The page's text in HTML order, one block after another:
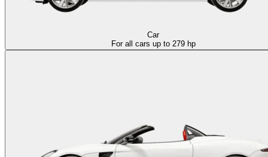
Car
For all cars up to 279 hp